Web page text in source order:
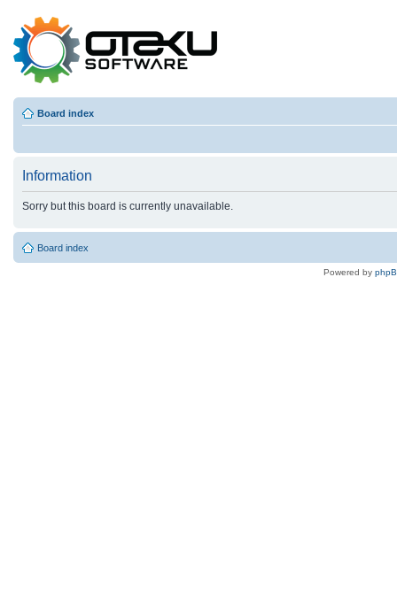
Board index
Information
Sorry but this board is currently unavailable.
Board index
Powered by